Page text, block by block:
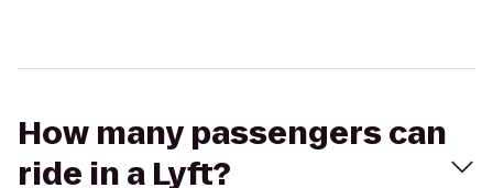
How many passengers can
ride in a Lyft?